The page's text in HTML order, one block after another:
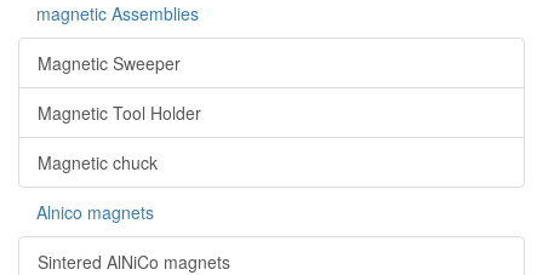
magnetic Assemblies
Magnetic Sweeper
Magnetic Tool Holder
Magnetic chuck
Alnico magnets
Sintered AlNiCo magnets